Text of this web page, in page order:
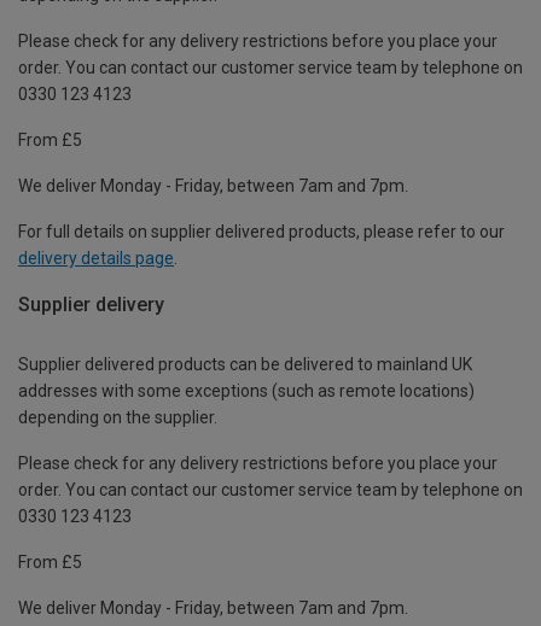
Please check for any delivery restrictions before you place your
order. You can contact our customer service team by telephone on
0330 123 4123
From £5
We deliver Monday - Friday, between 7am and 7pm.
For full details on supplier delivered products, please refer to our
delivery details page
Supplier delivery
Supplier delivered products can be delivered to mainland UK
addresses with some exceptions (such as remote locations)
depending on the supplier.
Please check for any delivery restrictions before you place your
order. You can contact our customer service team by telephone on
0330 123 4123
From £5
We deliver Monday - Friday, between 7am and 7pm.